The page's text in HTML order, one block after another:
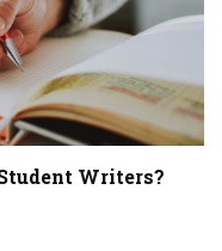
Writers?